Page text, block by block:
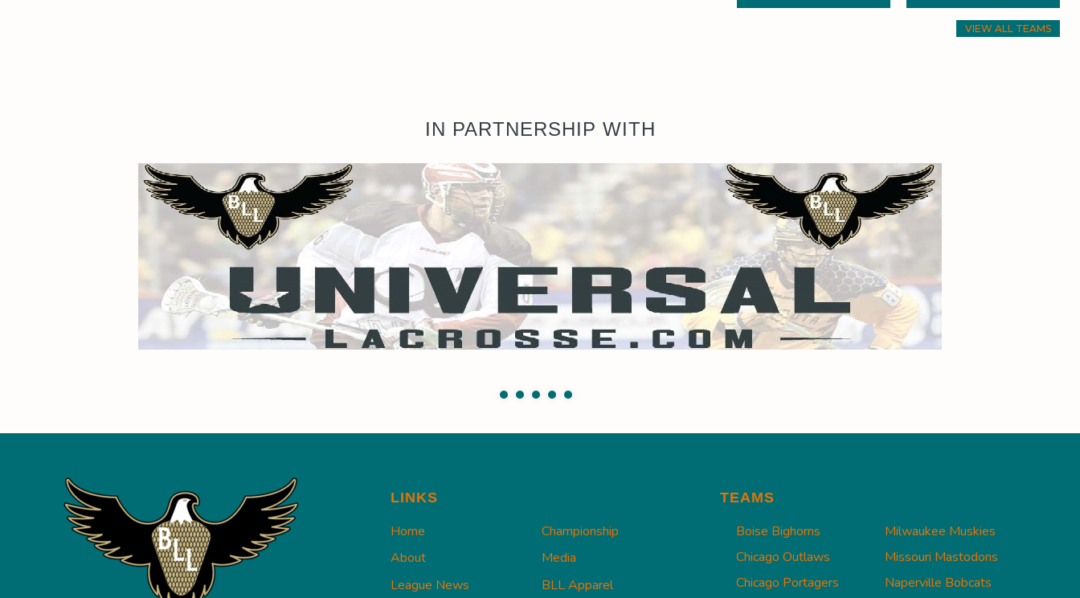
VIEW ALL TEAMS
IN PARTNERSHIP WITH
LINKS
Home
About
League News
Championship
Media
BLL Apparel
TEAMS
Boise Bighorns
Chicago Outlaws
Chicago Portagers
Milwaukee Muskies
Missouri Mastodons
Naperville Bobcats